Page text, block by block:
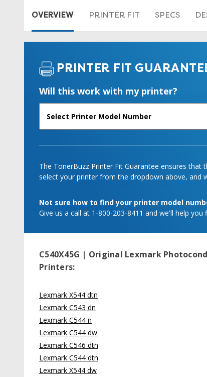
OVERVIEW PRINTER FIT SPECS
PRINTER FIT
Will this work with my printer?
The TonerBuzz Printer Fit Guarantee ensures
select your printer from the dropdown above, and
Not sure how to find your printer model
Give us a call at 1-800-203-8411 and we'll help
C540X45G | Original Lexmark
Printers:
Lexmark X544 dtn
Lexmark C543 dn
Lexmark C544 n
Lexmark C544 dw
Lexmark C546 dtn
Lexmark C544 dtn
Lexmark X544 dw